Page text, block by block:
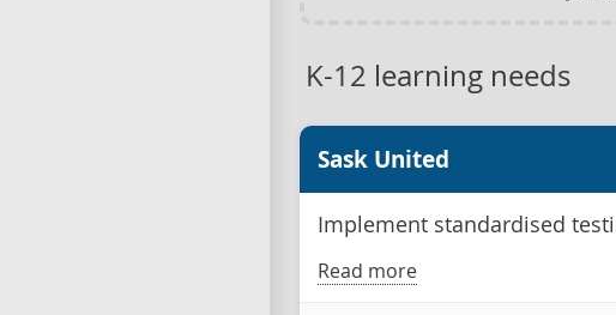
K-12 learning needs
Sask United
Implement standardised
Read more